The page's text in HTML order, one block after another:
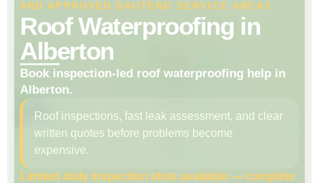
AND APPROVED GAUTENG SERVICE AREAS
Roof Waterproofing in
Alberton
Book inspection-led roof waterproofing help in
Alberton.
Roof inspections, fast leak assessment, and clear
written quotes before problems become
expensive.
Limited daily inspection slots available — complete